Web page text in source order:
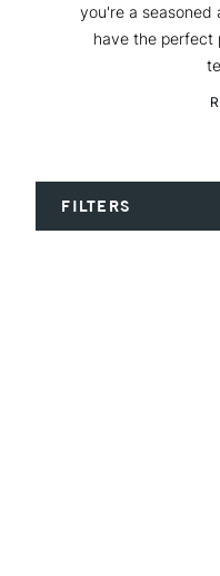
you're a seasoned
have the perfect
FILTERS